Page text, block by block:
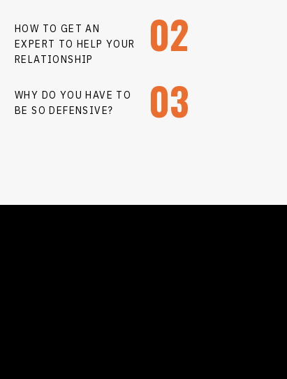
03
WHY DO YOU HAVE TO
BE SO DEFENSIVE?
02
HOW TO GET AN
EXPERT TO HELP YOUR
RELATIONSHIP